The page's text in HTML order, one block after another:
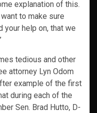
explanation of this.
to make sure
your help on, that we
tedious and other
attorney Lyn Odom
example of the first
during each of the
Sen. Brad Hutto, D-